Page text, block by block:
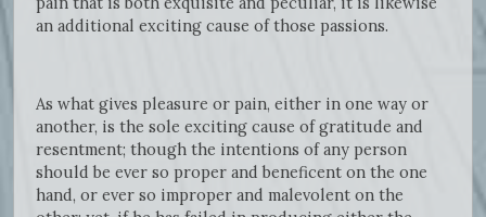
an additional exciting cause of those passions.
As what gives pleasure or pain, either in one way or
another, is the sole exciting cause of gratitude and
resentment; though the intentions of any person
should be ever so proper and beneficent on the one
hand, or ever so improper and malevolent on the